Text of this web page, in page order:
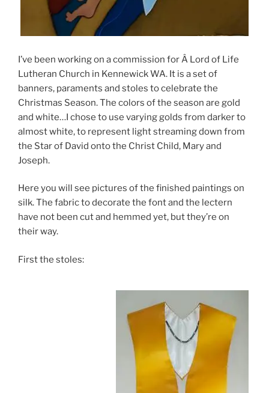
I’ve been working on a commission for Â Lord of Life
Lutheran Church in Kennewick WA. It is a set of
banners, paraments and stoles to celebrate the
Christmas Season. The colors of the season are gold
and white…I chose to use varying golds from darker to
almost white, to represent light streaming down from
the Star of David onto the Christ Child, Mary and
Joseph.
Here you will see pictures of the finished paintings on
silk. The fabric to decorate the font and the lectern
have not been cut and hemmed yet, but they’re on
their way.
First the stoles: